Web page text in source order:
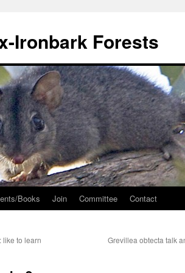
Ironbark Forests
Books Join Committee Contact
like to learn
Grevillea obtecta talk